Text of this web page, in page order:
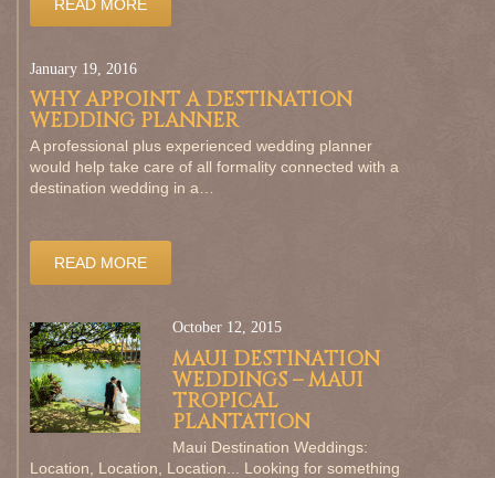
READ MORE
January 19, 2016
WHY APPOINT A DESTINATION
WEDDING PLANNER
A professional plus experienced wedding planner
would help take care of all formality connected with a
destination wedding in a…
READ MORE
October 12, 2015
MAUI DESTINATION
WEDDINGS – MAUI
TROPICAL
PLANTATION
Maui Destination Weddings:
Location, Location, Location... Looking for something